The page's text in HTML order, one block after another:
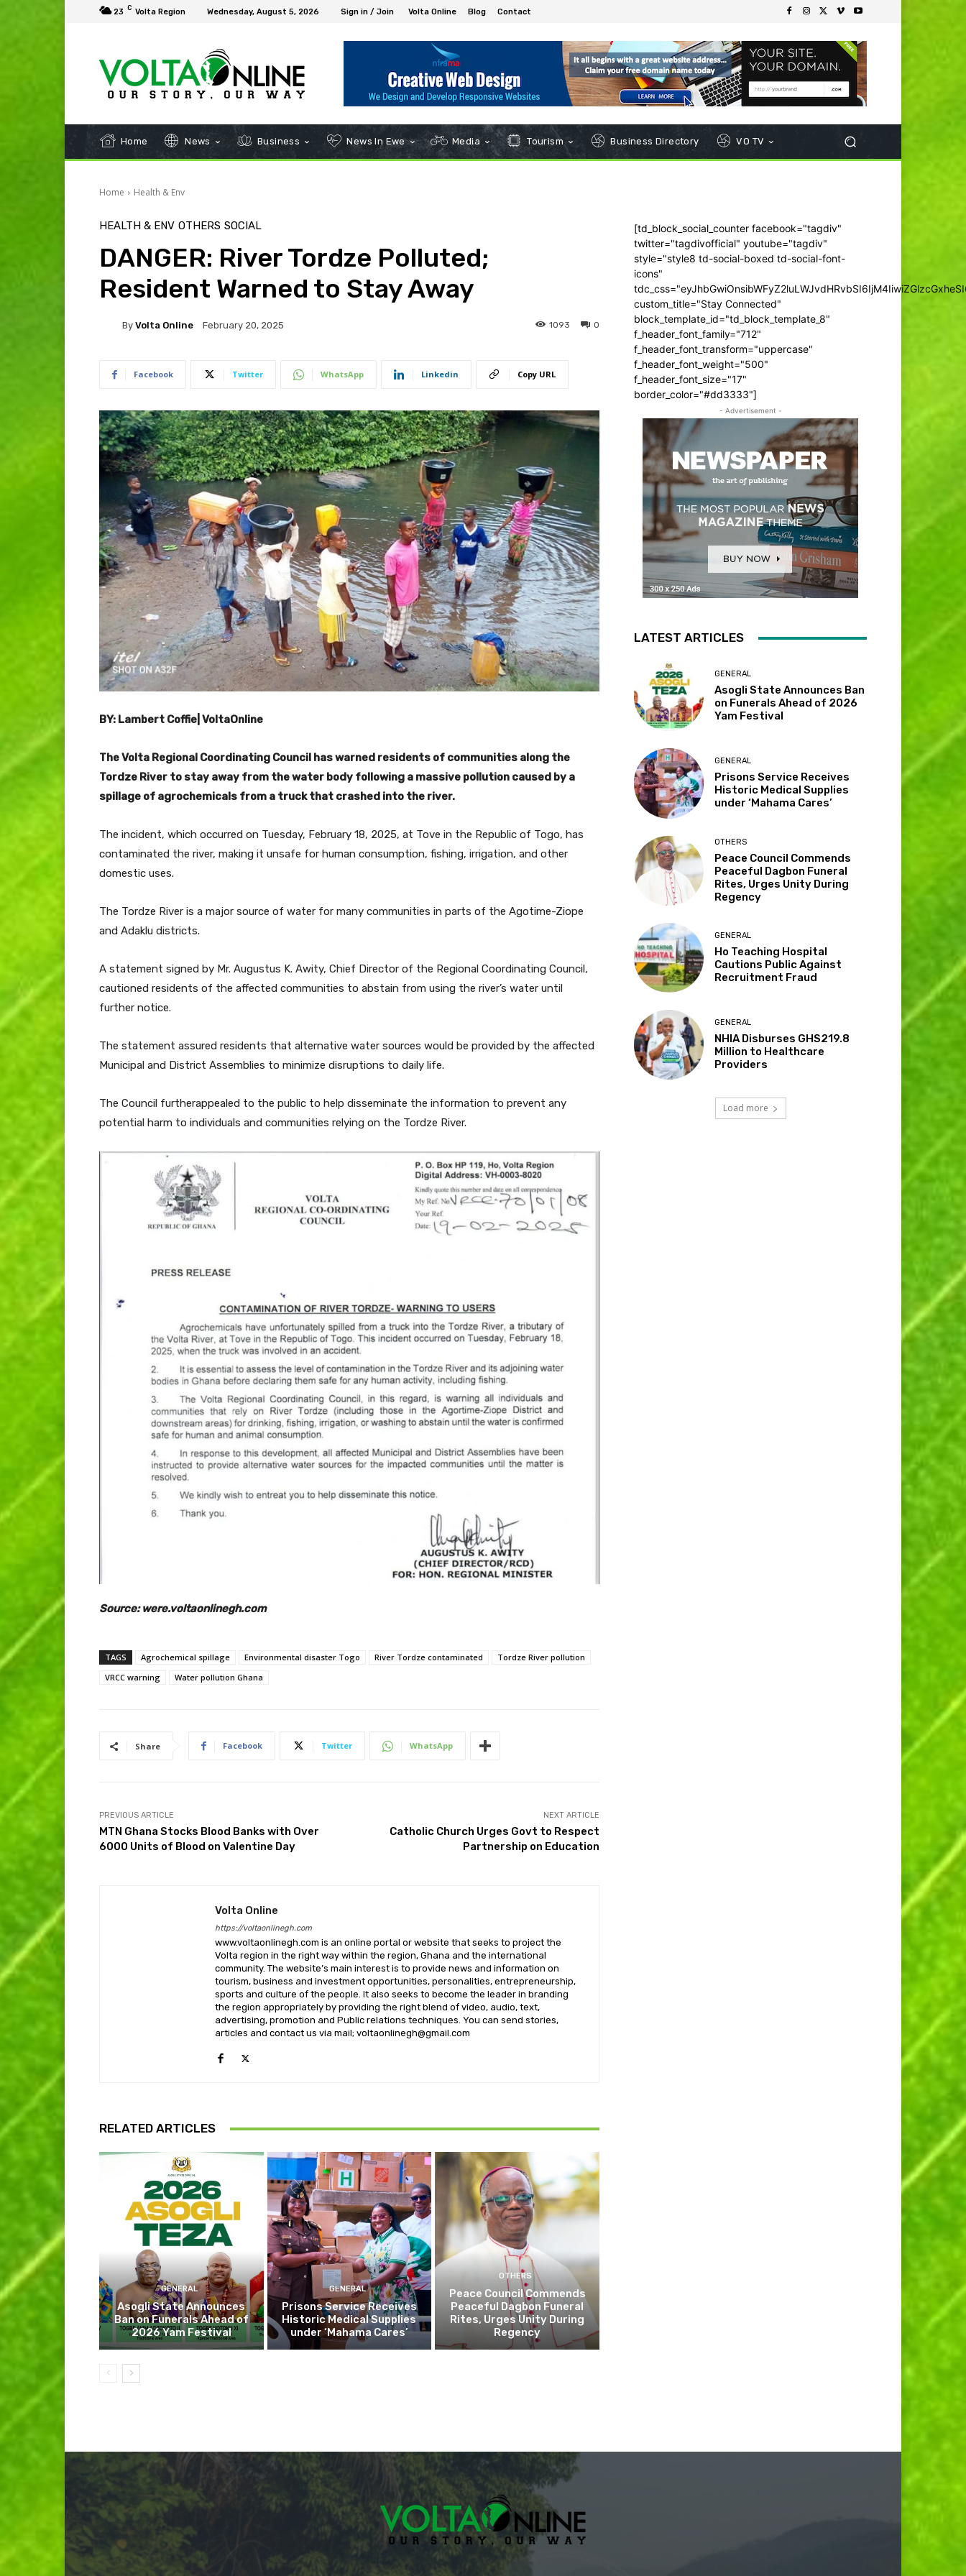
23 C Volta Region Wednesday, August 5, 2026 Sign in / Join Volta Online Blog Contact
Home News Business News In Ewe Media Tourism Business Directory VO TV
Home Health & Env
HEALTH & ENV OTHERS SOCIAL
DANGER: River Tordze Polluted;
Resident Warned to Stay Away
By Volta Online February 20, 2025 0
1093
Facebook Twitter WhatsApp Linkedin Copy URL
BY: Lambert Coffie| VoltaOnline
The Volta Regional Coordinating Council has warned residents of communities along the
Tordze River to stay away from the water body following a massive pollution caused by a
spillage of agrochemicals from a truck that crashed into the river.
The incident, which occurred on Tuesday, February 18, 2025, at Tove in the Republic of Togo, has
contaminated the river, making it unsafe for human consumption, fishing, irrigation, and other
domestic uses.
The Tordze River is a major source of water for many communities in parts of the Agotime-Ziope
and Adaklu districts.
A statement signed by Mr. Augustus K. Awity, Chief Director of the Regional Coordinating Council,
cautioned residents of the affected communities to abstain from using the river’s water until
further notice.
The statement assured residents that alternative water sources would be provided by the affected
Municipal and District Assemblies to minimize disruptions to daily life.
The Council furtherappealed to the public to help disseminate the information to prevent any
potential harm to individuals and communities relying on the Tordze River.
Source: were.voltaonlinegh.com
TAGS Agrochemical spillage Environmental disaster Togo River Tordze contaminated
Tordze River pollution
VRCC warning
Water pollution Ghana
Share Facebook Twitter WhatsApp
PREVIOUS ARTICLE
MTN Ghana Stocks Blood Banks with Over
6000 Units of Blood on Valentine Day
NEXT ARTICLE
Catholic Church Urges Govt to Respect
Partnership on Education
Volta Online
https://voltaonlinegh.com
www.voltaonlinegh.com is an online portal or website that seeks to project the
Volta region in the right way within the region, Ghana and the international
community. The website’s main interest is to provide news and information on
tourism, business and investment opportunities, personalities, entrepreneurship,
sports and culture of the people. It also seeks to become the leader in branding
the region appropriately by providing the right blend of video, audio, text,
advertising, promotion and Public relations techniques. You can send stories,
articles and contact us via mail; voltaonlinegh@gmail.com
RELATED ARTICLES
GENERAL
Asogli State Announces
Ban on Funerals Ahead of
2026 Yam Festival
GENERAL
Prisons Service Receives
Historic Medical Supplies
under ‘Mahama Cares’
OTHERS
Peace Council Commends
Peaceful Dagbon Funeral
Rites, Urges Unity During
Regency
[td_block_social_counter facebook="tagdiv"
twitter="tagdivofficial" youtube="tagdiv"
style="style8 td-social-boxed td-social-font-
icons"
custom_title="Stay Connected"
block_template_id="td_block_template_8"
f_header_font_family="712"
f_header_font_transform="uppercase"
f_header_font_weight="500"
f_header_font_size="17"
border_color="#dd3333"]
- Advertisement -
LATEST ARTICLES
GENERAL
Asogli State Announces Ban
on Funerals Ahead of 2026
Yam Festival
GENERAL
Prisons Service Receives
Historic Medical Supplies
under ‘Mahama Cares’
OTHERS
Peace Council Commends
Peaceful Dagbon Funeral
Rites, Urges Unity During
Regency
GENERAL
Ho Teaching Hospital
Cautions Public Against
Recruitment Fraud
GENERAL
NHIA Disburses GHS219.8
Million to Healthcare
Providers
Load more